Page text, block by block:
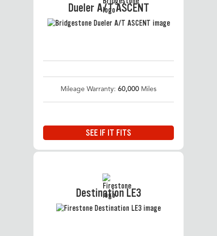
Dueler A/T ASCENT
Mileage Warranty: 60,000 Miles
SEE IF IT FITS
Destination LE3